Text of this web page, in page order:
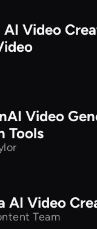
AI Video
Video
Tools
AI Video
Team